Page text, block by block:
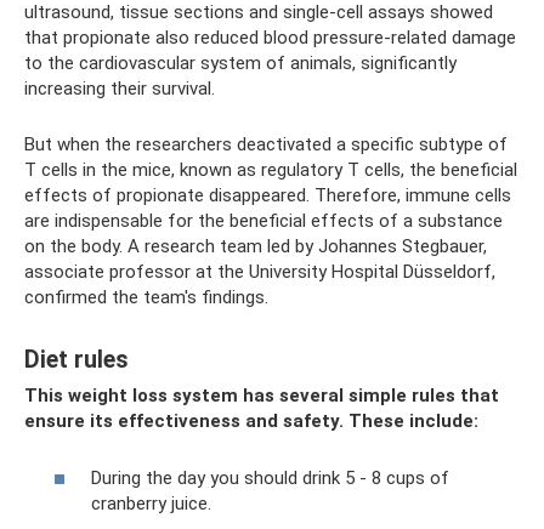
ultrasound, tissue sections and single-cell assays showed
that propionate also reduced blood pressure-related damage
to the cardiovascular system of animals, significantly
increasing their survival.
But when the researchers deactivated a specific subtype of
T cells in the mice, known as regulatory T cells, the beneficial
effects of propionate disappeared. Therefore, immune cells
are indispensable for the beneficial effects of a substance
on the body. A research team led by Johannes Stegbauer,
associate professor at the University Hospital Düsseldorf,
confirmed the team's findings.
Diet rules
This weight loss system has several simple rules that
ensure its effectiveness and safety. These include:
During the day you should drink 5 - 8 cups of
cranberry juice.